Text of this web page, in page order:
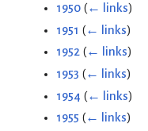
1950 (← links)
1951 (← links)
1952 (← links)
1953 (← links)
1954 (← links)
1955 (← links)